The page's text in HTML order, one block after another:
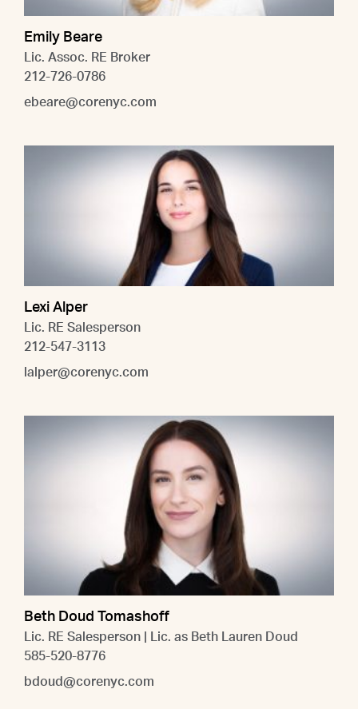
Emily Beare
Lic. Assoc. RE Broker
212-726-0786
ebeare@corenyc.com
Lexi Alper
Lic. RE Salesperson
212-547-3113
lalper@corenyc.com
Beth Doud Tomashoff
Lic. RE Salesperson | Lic. as Beth Lauren Doud
585-520-8776
bdoud@corenyc.com